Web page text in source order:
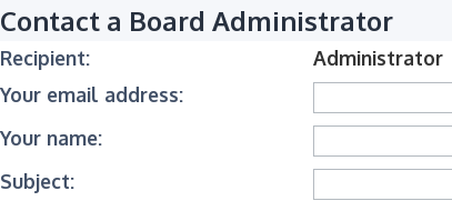
Contact a Board Administrator
Recipient:
Administrator
Your email address:
Your name:
Subject: